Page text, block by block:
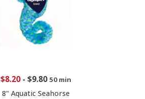
$8.20- $9.80 50 min
8" Aquatic Seahorse